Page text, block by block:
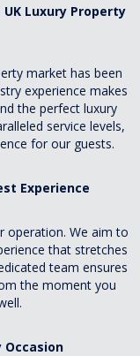
Luxury Property
market has been
experience makes
the perfect luxury
service levels,
for our guests.
Experience
operation. We aim to
that stretches
team ensures
the moment you
Occasion